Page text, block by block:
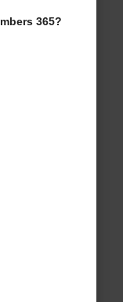
365?